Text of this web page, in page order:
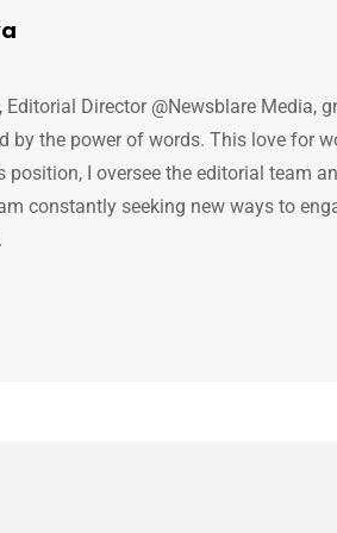
Editorial Director @Newsblare Media,
by the power of words. This love for
position, I oversee the editorial team
constantly seeking new ways to